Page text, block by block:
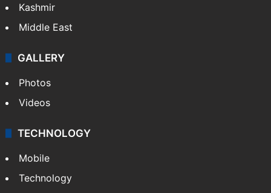
Kashmir
Middle East
GALLERY
Photos
Videos
TECHNOLOGY
Mobile
Technology